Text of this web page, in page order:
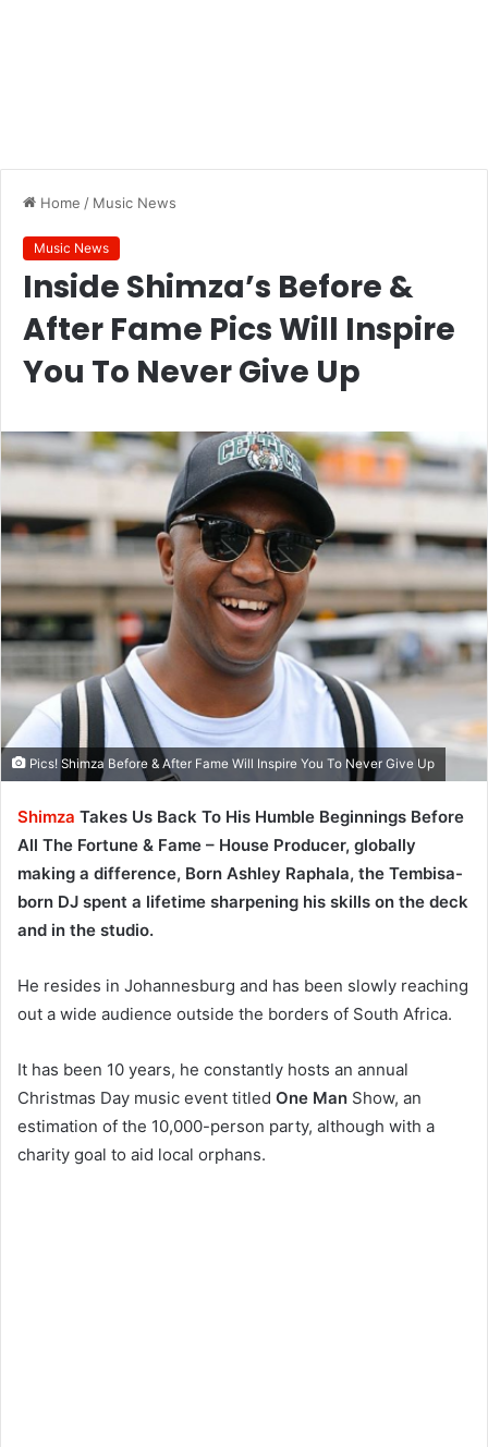
Home / Music News
Music News
Inside Shimza’s Before &
After Fame Pics Will Inspire
You To Never Give Up
Pics! Shimza Before & After Fame Will Inspire You To Never Give Up
Shimza Takes Us Back To His Humble Beginnings Before
All The Fortune & Fame – House Producer, globally
making a difference, Born Ashley Raphala, the Tembisa-
born DJ spent a lifetime sharpening his skills on the deck
and in the studio.
He resides in Johannesburg and has been slowly reaching
out a wide audience outside the borders of South Africa.
It has been 10 years, he constantly hosts an annual
Christmas Day music event titled One Man Show, an
estimation of the 10,000-person party, although with a
charity goal to aid local orphans.